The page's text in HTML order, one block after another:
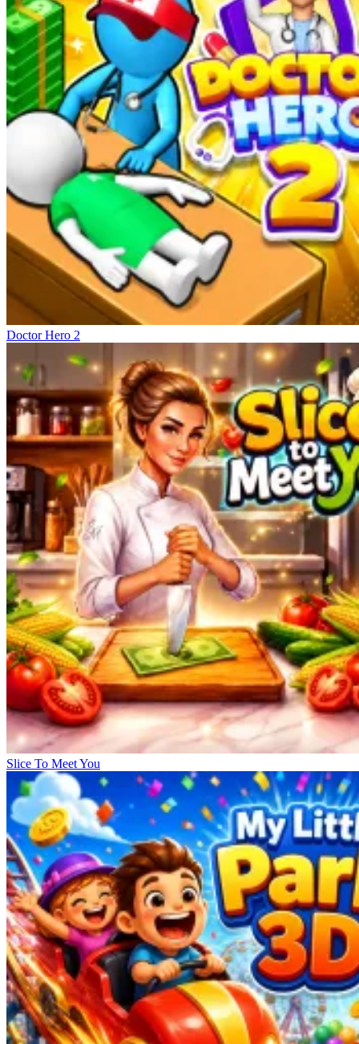
Doctor Hero 2
Slice To Meet You